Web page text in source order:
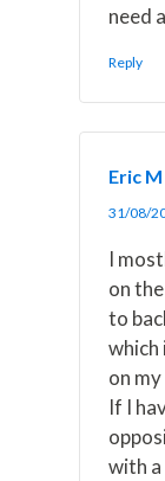
need
Reply
Eric
31/08/
I
on
to
which
on
If I
with a